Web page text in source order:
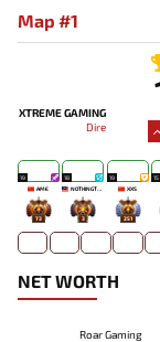
Map #1
XTREME GAMING
Dire
19
AME
73
18
3
19
XXS
251
15
NET WORTH
Roar Gaming